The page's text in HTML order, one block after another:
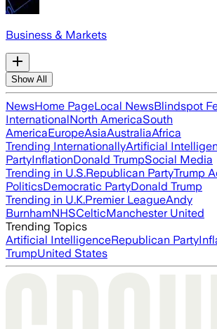
Business & Markets
Show All
NewsHome PageLocal NewsBlindspot
InternationalNorth AmericaSouth
AmericaEuropeAsiaAustraliaAfrica
Trending InternationallyArtificial
PartyInflationDonald TrumpSocial Media
Trending in U.S.Republican PartyTrump
PoliticsDemocratic PartyDonald Trump
Trending in U.K.Premier LeagueAndy
BurnhamNHSCelticManchester United
Trending Topics
Artificial IntelligenceRepublican Party
TrumpUnited States